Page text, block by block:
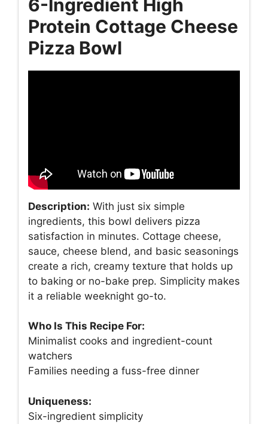
6-Ingredient High
Protein Cottage Cheese
Pizza Bowl
Description: With just six simple
ingredients, this bowl delivers pizza
satisfaction in minutes. Cottage cheese,
sauce, cheese blend, and basic seasonings
create a rich, creamy texture that holds up
to baking or no-bake prep. Simplicity makes
it a reliable weeknight go-to.
Who Is This Recipe For:
Minimalist cooks and ingredient-count
watchers
Families needing a fuss-free dinner
Uniqueness:
Six-ingredient simplicity